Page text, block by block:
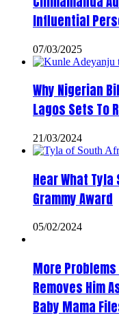
Influential
07/03/2025
Why Nigerian
Lagos Sets To
21/03/2024
Hear What
Grammy Award
05/02/2024
More Problems
Removes Him
Baby Mama